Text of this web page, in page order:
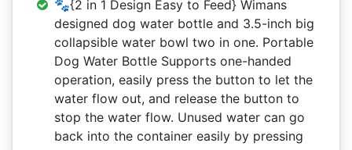
🐾{2 in 1 Design Easy to Feed} Wimans
designed dog water bottle and 3.5-inch big
collapsible water bowl two in one. Portable
Dog Water Bottle Supports one-handed
operation, easily press the button to let the
water flow out, and release the button to
stop the water flow. Unused water can go
back into the container easily by pressing